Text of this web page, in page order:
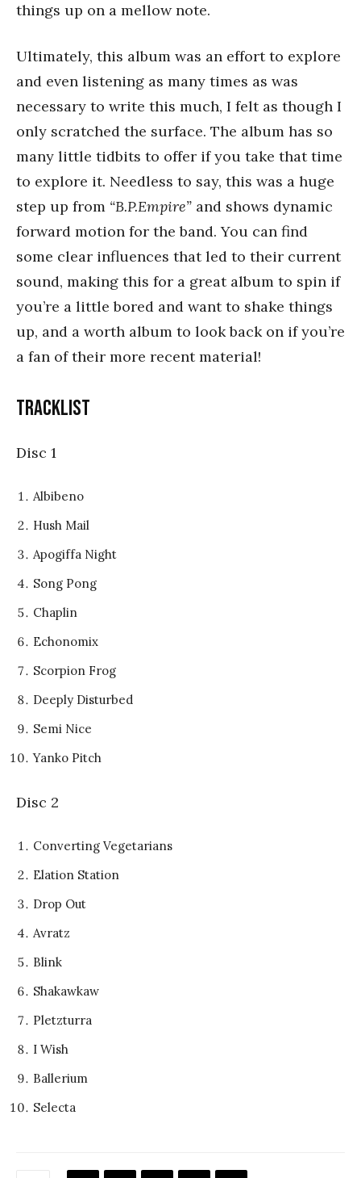
things up on a mellow note.
Ultimately, this album was an effort to explore
and even listening as many times as was
necessary to write this much, I felt as though I
only scratched the surface. The album has so
many little tidbits to offer if you take that time
to explore it. Needless to say, this was a huge
step up from “B.P.Empire” and shows dynamic
forward motion for the band. You can find
some clear influences that led to their current
sound, making this for a great album to spin if
you’re a little bored and want to shake things
up, and a worth album to look back on if you’re
a fan of their more recent material!
Tracklist
Disc 1
Albibeno
Hush Mail
Apogiffa Night
Song Pong
Chaplin
Echonomix
Scorpion Frog
Deeply Disturbed
Semi Nice
Yanko Pitch
Disc 2
Converting Vegetarians
Elation Station
Drop Out
Avratz
Blink
Shakawkaw
Pletzturra
I Wish
Ballerium
Selecta